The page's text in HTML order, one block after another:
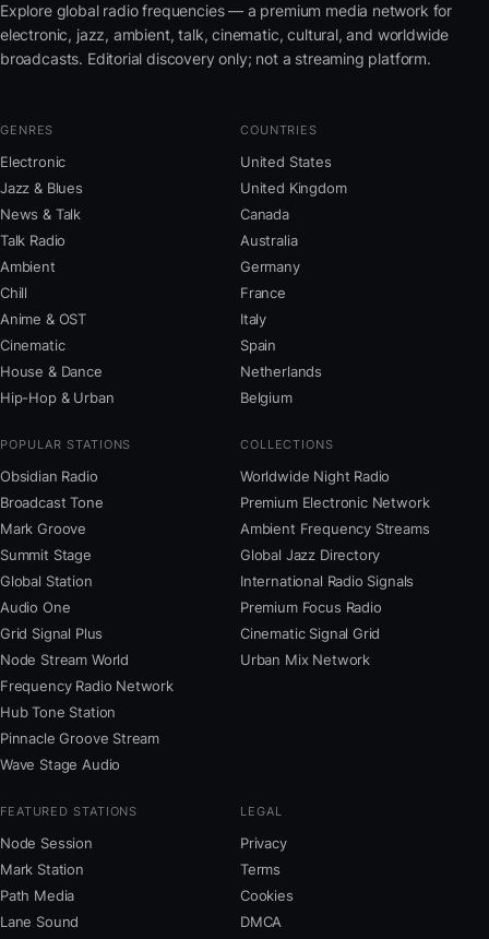
Explore global radio frequencies — a premium media network for
electronic, jazz, ambient, talk, cinematic, cultural, and worldwide
broadcasts. Editorial discovery only; not a streaming platform.
GENRES
Electronic
Jazz & Blues
News & Talk
Talk Radio
Ambient
Chill
Anime & OST
Cinematic
House & Dance
Hip-Hop & Urban
COUNTRIES
United States
United Kingdom
Canada
Australia
Germany
France
Italy
Spain
Netherlands
Belgium
POPULAR STATIONS
Obsidian Radio
Broadcast Tone
Mark Groove
Summit Stage
Global Station
Audio One
Grid Signal Plus
Node Stream World
Frequency Radio Network
Hub Tone Station
Pinnacle Groove Stream
Wave Stage Audio
COLLECTIONS
Worldwide Night Radio
Premium Electronic Network
Ambient Frequency Streams
Global Jazz Directory
International Radio Signals
Premium Focus Radio
Cinematic Signal Grid
Urban Mix Network
FEATURED STATIONS
Node Session
Mark Station
Path Media
Lane Sound
LEGAL
Privacy
Terms
Cookies
DMCA